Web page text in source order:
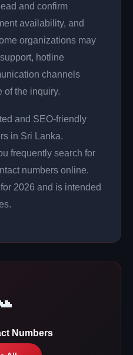
and confirm
availability, and
organizations may
hotline
channels
of the inquiry.
and SEO-friendly
in Sri Lanka.
frequently search for
numbers online.
2026 and is intended
Numbers